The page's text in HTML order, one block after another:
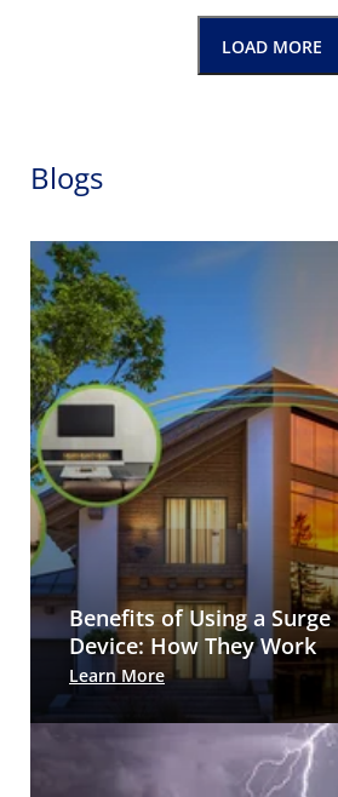
LOAD MORE
Blogs
Benefits of Using a
Device: How They Work
Learn More